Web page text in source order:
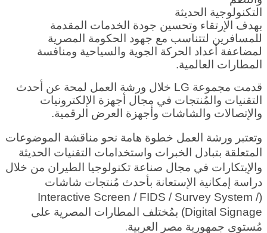
التكنولوجية الحديثة
بهدف الإرتقاء وتحسين جودة الخدمات المقدمة
للمسافرين لتتناسب مع جهود الحكومة المصرية
لمضاعفة أعداد الحركة الجوية والسياحية ومنافسة
المطارات العالمية.
قدمت مجموعة LG خلال ورشة العمل لمحة عن أحدث
التقنيات والمُنتجات في مجال أجهزة الإلكترونيات
والإتصالات والشاشات وأجهزة العرض الرقمية.
وتعتبر ورشة العمل خطوة هامة نحو مناقشة الموضوعات
المتعلقة بتبادل الخبرات واستخدامات التقنيات الحديثة
والإبتكارات في مجال صناعة تكنولوجيا الطيران من خلال
دراسة إمكانية الإستعانة بأحدث مُنتجات شاشات
(Interactive Screen / FIDS / Survey System /
Digital Signage) بمُختلف المطارات المصرية على
مُستوى جمهورية مصر العربية.